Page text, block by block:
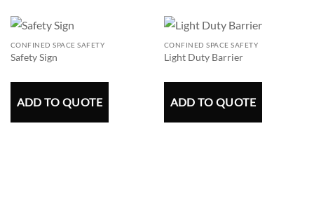
CONFINED SPACE SAFETY
Safety Sign
ADD TO QUOTE
CONFINED SPACE SAFETY
Light Duty Barrier
ADD TO QUOTE